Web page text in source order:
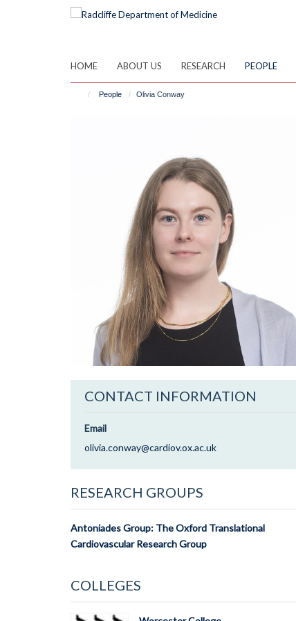
HOME ABOUT US RESEARCH PEOPLE
People Olivia Conway
CONTACT INFORMATION
Email
olivia.conway@cardiov.ox.ac.uk
RESEARCH GROUPS
Antoniades Group: The Oxford Translational
Cardiovascular Research Group
COLLEGES